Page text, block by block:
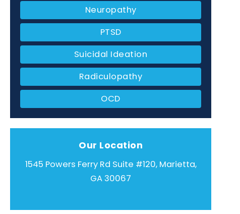
Neuropathy
PTSD
Suicidal Ideation
Radiculopathy
OCD
Our Location
1545 Powers Ferry Rd Suite #120, Marietta,
GA 30067